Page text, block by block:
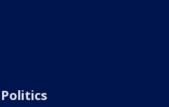
Politics